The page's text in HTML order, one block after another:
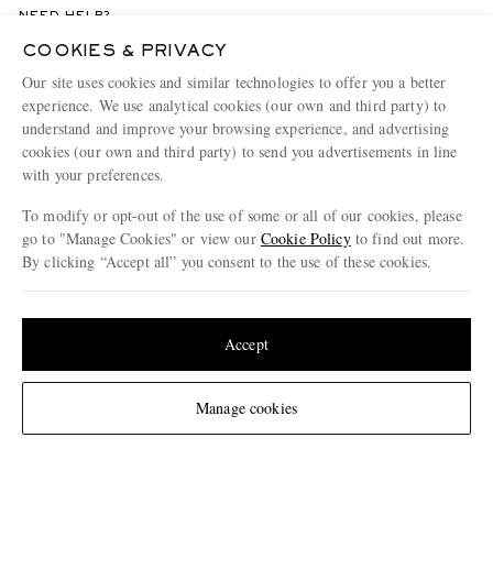
Change Location
NEED HELP?
For any enquiries please visit MR PORTER
CHANGE LOCATION
Germany
CUSTOMER CARE
Contact Us
ABOUT US
Discover MR PORTER
Download and enjoy our app, anytime, anywhere for iOS and Android devices
COOKIES & PRIVACY
Our site uses cookies and similar technologies to offer you a better
experience. We use analytical cookies (our own and third party) to
understand and improve your browsing experience, and advertising
cookies (our own and third party) to send you advertisements in line
with your preferences.
To modify or opt-out of the use of some or all of our cookies, please
go to "Manage Cookies" or view our Cookie Policyto find out more.
By clicking “Accept all” you consent to the use of these cookies.
Manage cookies
Accept